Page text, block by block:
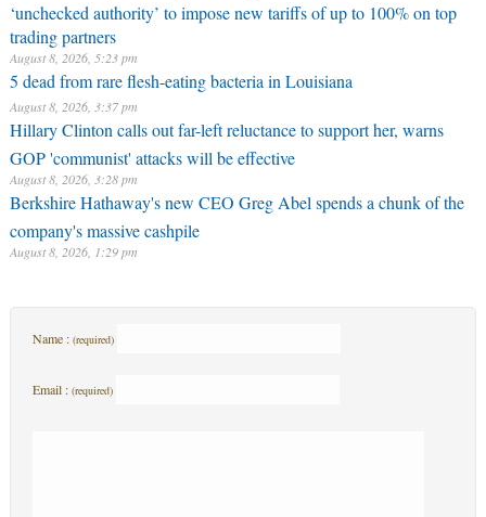
‘unchecked authority’ to impose new tariffs of up to 100% on top
trading partners
August 8, 2026, 5:23 pm
5 dead from rare flesh-eating bacteria in Louisiana
August 8, 2026, 3:37 pm
Hillary Clinton calls out far-left reluctance to support her, warns
GOP 'communist' attacks will be effective
August 8, 2026, 3:28 pm
Berkshire Hathaway's new CEO Greg Abel spends a chunk of the
company's massive cashpile
August 8, 2026, 1:29 pm
Name : (required)
Email : (required)